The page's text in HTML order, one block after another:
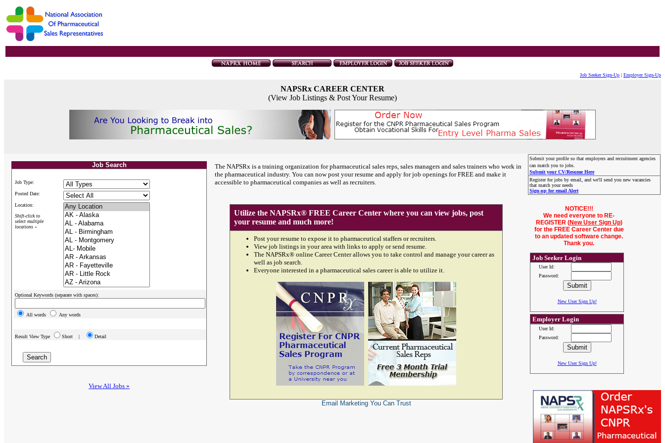
Job Seeker Sign-Up | Employer Sign-Up
NAPSRx CAREER CENTER
(View Job Listings & Post Your Resume)
Job Search
Job Type:
Posted Date:
Location:
Shift-click to
select multiple
locations »
Optional Keywords (separate with spaces):
All words Any words
Result View Type Short | Detail
View All Jobs »
The NAPSRx is a training organization for pharmaceutical sales reps, sales managers and sales trainers who work in
the pharmaceutical industry. You can now post your resume and apply for job openings for FREE and make it
accessible to pharmaceutical companies as well as recruiters.
Submit your profile so that employers and recruitment agencies
can match you to jobs.
Submit your CV/Resume Here
Register for jobs by email, and we'll send you new vacancies
that match your needs
Sign-up for email Alert
Utilize the NAPSRx® FREE Career Center where you can view jobs, post
your resume and much more!
Post your resume to expose it to pharmaceutical staffers or recruiters.
View job listings in your area with links to apply or send resume.
The NAPSRx® online Career Center allows you to take control and manage your career as
well as job search.
Everyone interested in a pharmaceutical sales career is able to utilize it.
Email MarketingYou Can Trust
NOTICE!!!
We need everyone to RE-
REGISTER (New User Sign Up)
for the FREE Career Center due
to an updated software change.
Thank you.
Job Seeker Login
User Id:
Password:
New User Sign Up!
Employer Login
User Id:
Password:
New User Sign Up!